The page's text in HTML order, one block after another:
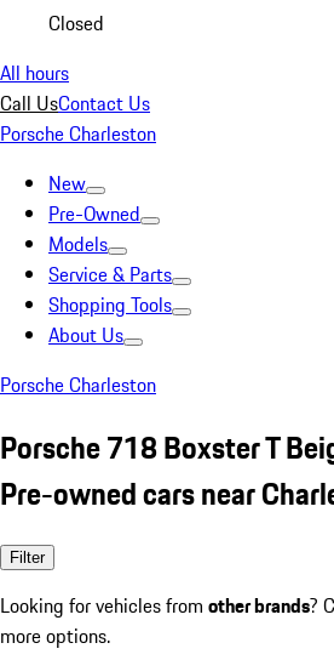
Closed
All hours
Call UsContact Us
Porsche Charleston
New
Pre-Owned
Models
Service & Parts
Shopping Tools
About Us
Porsche Charleston
Porsche 718 Boxster T
Pre-owned cars near
Filter
Looking for vehicles from other brands?
more options.